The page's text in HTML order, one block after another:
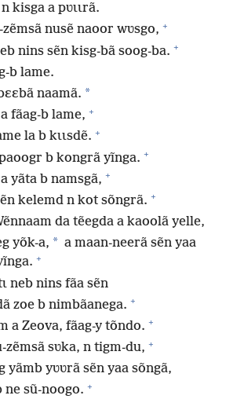
kisga a pʋɩɩrã.
nusẽ naoor wʋsgo, +
nins sẽn kisg-bã soog-ba. +
b lame.
naamã. *
fãag-b lame, +
la b kɩɩsdẽ. +
b kongrã yĩnga. +
yãta b namsgã, +
kelemd n kot sõngrã. +
da tẽegda a kaoolã yelle,
yõk-a, * a maan-neerã sẽn yaa
+
neb nins fãa sẽn
zoe b nimbãanega. +
a Zeova, fãag-y tõndo. +
zẽmsã sʋka, n tigm-du, +
yãmb yʋʋrã sẽn yaa sõngã,
ne sũ-noogo. +